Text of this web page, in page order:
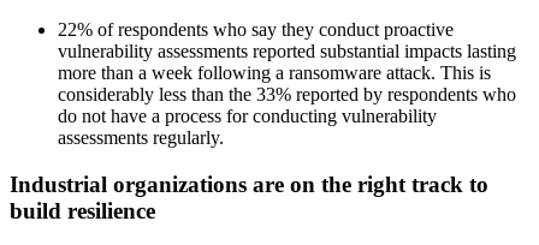
22% of respondents who say they conduct proactive
vulnerability assessments reported substantial impacts lasting
more than a week following a ransomware attack. This is
considerably less than the 33% reported by respondents who
do not have a process for conducting vulnerability
assessments regularly.
Industrial organizations are on the right track to
build resilience